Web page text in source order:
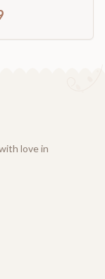
Options
love in